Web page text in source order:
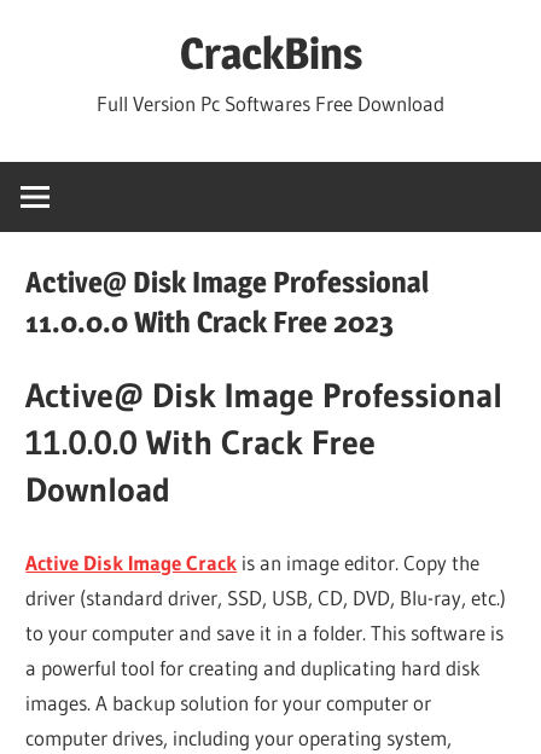
CrackBins
Full Version Pc Softwares Free Download
Active@ Disk Image Professional
11.0.0.0 With Crack Free 2023
Active@ Disk Image Professional
11.0.0.0 With Crack Free
Download
Active Disk Image Crack is an image editor. Copy the
driver (standard driver, SSD, USB, CD, DVD, Blu-ray, etc.)
to your computer and save it in a folder. This software is
a powerful tool for creating and duplicating hard disk
images. A backup solution for your computer or
computer drives, including your operating system,